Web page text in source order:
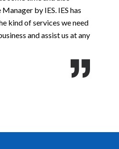
by IES. IES has
kind of services we need
and assist us at any